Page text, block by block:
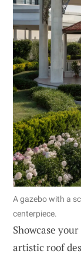
A gazebo with a
centerpiece.
Showcase
artistic roof